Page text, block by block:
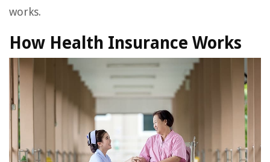
works.
How Health Insurance Works